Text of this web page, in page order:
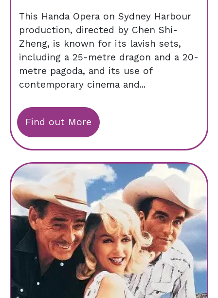
This Handa Opera on Sydney Harbour
production, directed by Chen Shi-
Zheng, is known for its lavish sets,
including a 25-metre dragon and a 20-
metre pagoda, and its use of
contemporary cinema and...
Find out More